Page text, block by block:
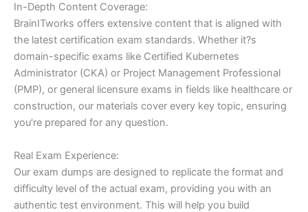
In-Depth Content Coverage:
BrainITworks offers extensive content that is aligned with
the latest certification exam standards. Whether it?s
domain-specific exams like Certified Kubernetes
Administrator (CKA) or Project Management Professional
(PMP), or general licensure exams in fields like healthcare or
construction, our materials cover every key topic, ensuring
you’re prepared for any question.
Real Exam Experience:
Our exam dumps are designed to replicate the format and
difficulty level of the actual exam, providing you with an
authentic test environment. This will help you build